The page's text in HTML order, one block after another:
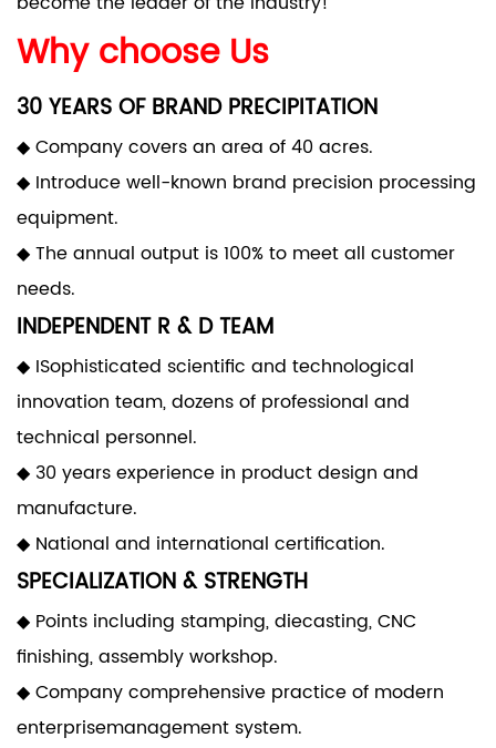
Why choose Us
30 YEARS OF BRAND PRECIPITATION
◆ Company covers an area of 40 acres.
◆ Introduce well-known brand precision processing
equipment.
◆ The annual output is 100% to meet all customer
needs.
INDEPENDENT R & D TEAM
◆ ISophisticated scientific and technological
innovation team, dozens of professional and
technical personnel.
◆ 30 years experience in product design and
manufacture.
◆ National and international certification.
SPECIALIZATION & STRENGTH
◆ Points including stamping, diecasting, CNC
finishing, assembly workshop.
◆ Company comprehensive practice of modern
enterprisemanagement system.